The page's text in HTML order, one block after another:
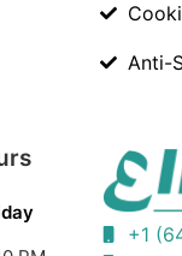
Anti-
+1